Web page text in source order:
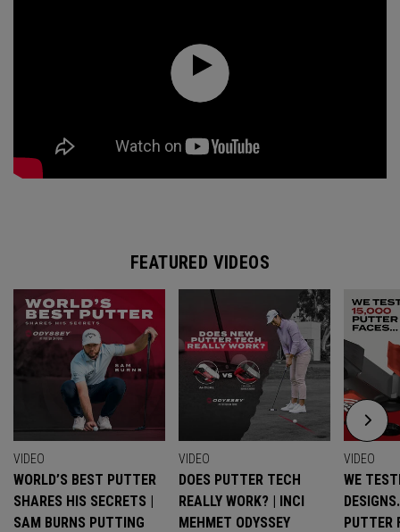
FEATURED VIDEOS
VIDEO
WORLD’S BEST PUTTER
SHARES HIS SECRETS |
SAM BURNS PUTTING
VIDEO
DOES PUTTER TECH
REALLY WORK? | INCI
MEHMET ODYSSEY
VIDEO
WE
PUTTER